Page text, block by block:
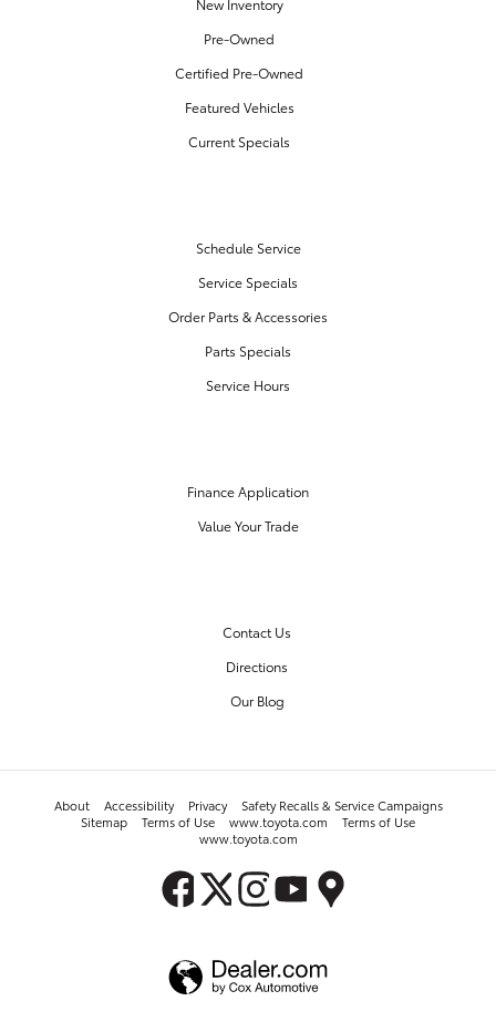
Pre-Owned
Certified Pre-Owned
Featured Vehicles
Current Specials
Schedule Service
Service Specials
Order Parts & Accessories
Parts Specials
Service Hours
Finance Application
Value Your Trade
Contact Us
Directions
Our Blog
About Accessibility Privacy
Safety Recalls & Service Campaigns
Sitemap
Terms of Use www.toyota.com
Terms of Use
www.toyota.com